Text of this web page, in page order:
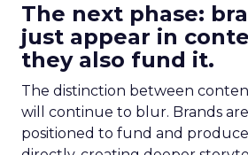
The next phase:
just appear in
they also fund it.
The distinction between
will continue to blur. Brands
positioned to fund and